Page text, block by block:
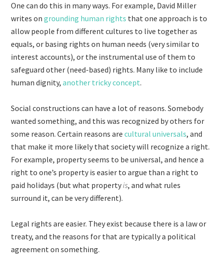
One can do this in many ways. For example, David Miller
writes ongrounding human rights that one approach is to
allow people from different cultures to live together as
equals, or basing rights on human needs (very similar to
interest accounts), or the instrumental use of them to
safeguard other (need-based) rights. Many like to include
human dignity,another tricky concept.
Social constructions can have a lot of reasons. Somebody
wanted something, and this was recognized by others for
some reason. Certain reasons arecultural universals, and
that make it more likely that society will recognize a right.
For example, property seems to be universal, and hence a
right to one’s property is easier to argue than a right to
paid holidays (but what propertyis, and what rules
surround it, can be very different).
Legal rights are easier. They exist because there is a law or
treaty, and the reasons for that are typically a political
agreement on something.